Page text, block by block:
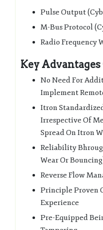
Pulse Output
M-Bus Protocol
Radio Frequency
Key
No Need For
Implement
Itron
Irrespective Of
Spread On Itron
Reliability
Wear Or
Reverse Flow
Principle Proven
Experience
Pre-Equipped